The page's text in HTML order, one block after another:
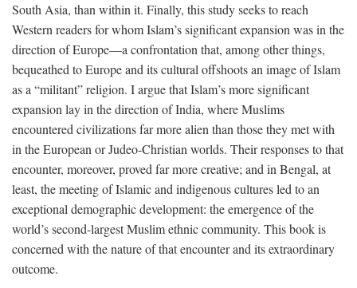
South Asia, than within it. Finally, this study seeks to reach
Western readers for whom Islam’s significant expansion was in the
direction of Europe—a confrontation that, among other things,
bequeathed to Europe and its cultural offshoots an image of Islam
as a “militant” religion. I argue that Islam’s more significant
expansion lay in the direction of India, where Muslims
encountered civilizations far more alien than those they met with
in the European or Judeo-Christian worlds. Their responses to that
encounter, moreover, proved far more creative; and in Bengal, at
least, the meeting of Islamic and indigenous cultures led to an
exceptional demographic development: the emergence of the
world’s second-largest Muslim ethnic community. This book is
concerned with the nature of that encounter and its extraordinary
outcome.